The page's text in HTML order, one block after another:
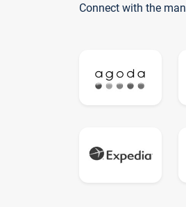
Connect with the